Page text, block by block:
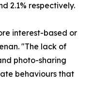
2.1% respectively.
interest-based or
"The lack of
photo-sharing
behaviours that